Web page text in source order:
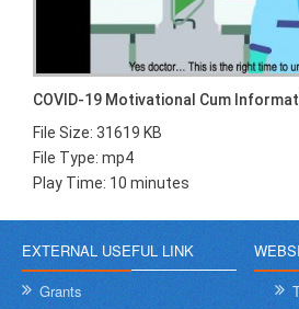
COVID-19 Motivational Cum
File Size: 31619 KB
File Type: mp4
Play Time: 10 minutes
EXTERNAL USEFUL LINK
Grants